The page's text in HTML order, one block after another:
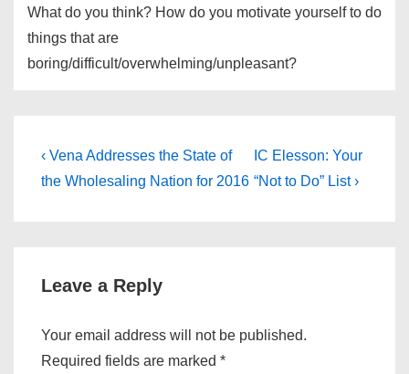
What do you think? How do you motivate yourself to do
things that are
boring/difficult/overwhelming/unpleasant?
Post
navigation
Previous
Post
‹ Vena Addresses the State of
the Wholesaling Nation for 2016
Next
Post
IC Elesson: Your
“Not to Do” List ›
Leave a Reply
Your email address will not be published.
Required fields are marked *